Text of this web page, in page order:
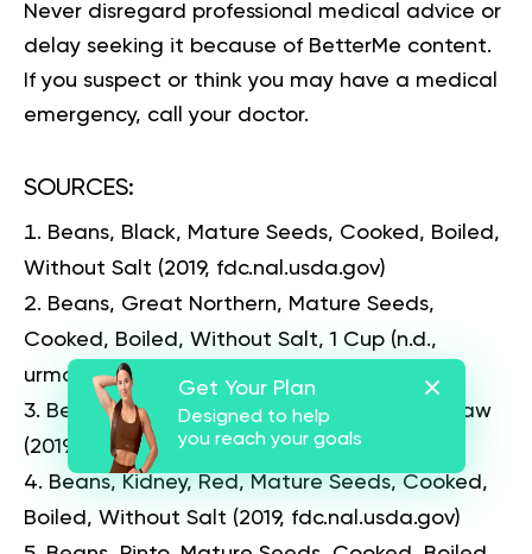
Never disregard professional medical advice or
delay seeking it because of BetterMe content.
If you suspect or think you may have a medical
emergency, call your doctor.
SOURCES:
Beans, Black, Mature Seeds, Cooked, Boiled,
Without Salt (2019, fdc.nal.usda.gov)
Beans, Great Northern, Mature Seeds,
Cooked, Boiled, Without Salt, 1 Cup (n.d.,
urmc.rochester.edu)
Beans, Kidney, All Types, Mature Seeds, Raw
(2019, fdc.nal.usda.gov)
Beans, Kidney, Red, Mature Seeds, Cooked,
Boiled, Without Salt (2019, fdc.nal.usda.gov)
Get Your Plan
Designed to help
you reach your goals